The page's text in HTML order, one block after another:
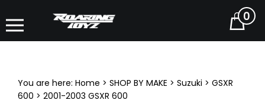
Cart
0
You are here: Home > SHOP BY MAKE > Suzuki > GSXR
600 > 2001-2003 GSXR 600